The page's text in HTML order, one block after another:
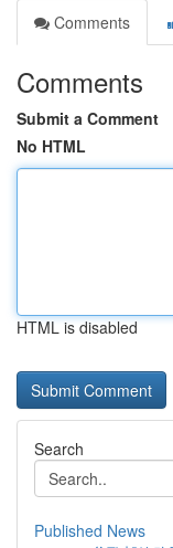
Comments
Comments
Submit a Comment
No HTML
HTML is disabled
Search
Published News